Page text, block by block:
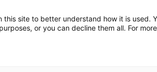
site to better understand how it is used.
or you can decline them all. For more